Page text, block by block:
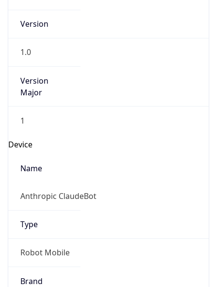
Version
1.0
Version
Major
1
Device
Name
Anthropic ClaudeBot
Type
Robot Mobile
Brand